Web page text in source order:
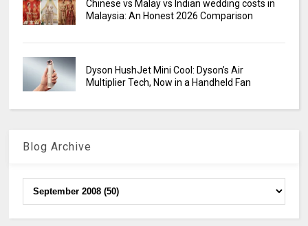
Chinese vs Malay vs Indian wedding costs in
Malaysia: An Honest 2026 Comparison
Dyson HushJet Mini Cool: Dyson’s Air
Multiplier Tech, Now in a Handheld Fan
Blog Archive